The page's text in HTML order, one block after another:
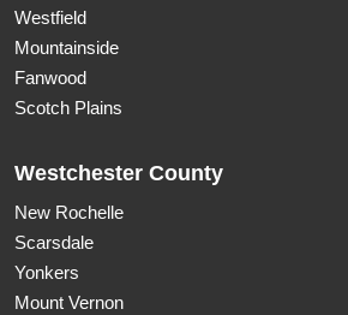
Westfield
Mountainside
Fanwood
Scotch Plains
Westchester County
New Rochelle
Scarsdale
Yonkers
Mount Vernon